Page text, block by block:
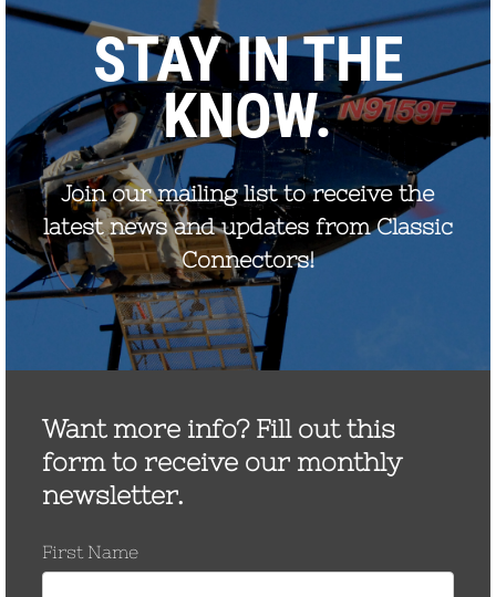
were necessary in older silicon-carbide arresters to
limit grading current through the silicon-carbide
resistance elements and to interrupt the flow of
system follow current through the arrester following
discharge. The composition of MOV (primarily zinc-
oxide) resistance elements results in a very highly non-
linear voltage / current relationship and allows the
construction of gapless surge arresters.
When an overvoltage surge is impressed across the
arrester terminals, the arrester begins to conduct the
resulting discharge current to ground. The flow of
discharge current through the arrester causes a
also installed in parallel with the insulation being
protected, the combined lead inductive voltage drop is
additive to the arrester discharge voltage.
The inductive voltage drop in the line and ground leads
is a function of the lead inductance, current rate of rise